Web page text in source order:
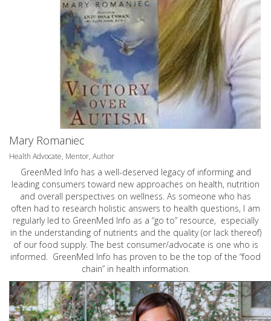
Mary Romaniec
Health Advocate, Mentor, Author
GreenMed Info has a well-deserved legacy of informing and
leading consumers toward new approaches on health, nutrition
and overall perspectives on wellness. As someone who has
often had to research holistic answers to health questions, I am
regularly led to GreenMed Info as a “go to” resource, especially
in the understanding of nutrients and the quality (or lack thereof)
of our food supply. The best consumer/advocate is one who is
informed. GreenMed Info has proven to be the top of the “food
chain” in health information.